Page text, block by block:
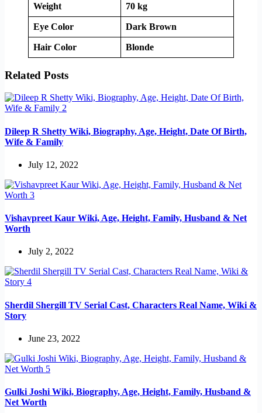
Weight 70 kg
Eye Color Dark Brown
Hair Color Blonde
Related Posts
Dileep R Shetty Wiki, Biography, Age, Height, Date Of Birth,
Wife & Family
July 12, 2022
Vishavpreet Kaur Wiki, Age, Height, Family, Husband & Net
Worth
July 2, 2022
Sherdil Shergill TV Serial Cast, Characters Real Name, Wiki &
Story
June 23, 2022
Gulki Joshi Wiki, Biography, Age, Height, Family, Husband &
Net Worth